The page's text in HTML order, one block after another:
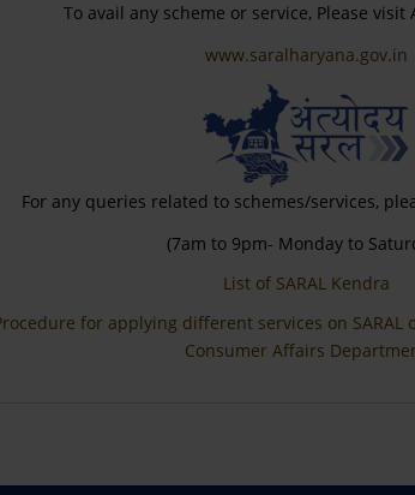
To avail any scheme or service, Please visit
www.saralharyana.gov.in
For any queries related to schemes/services,
(7am to 9pm- Monday to
List of SARAL Kendra
for applying different services on SARAL
Consumer Affairs